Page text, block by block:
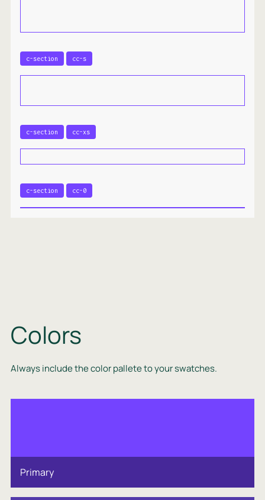
c-section cc-s
c-section cc-xs
c-section cc-0
Colors
Always include the color pallete to your swatches.
Primary